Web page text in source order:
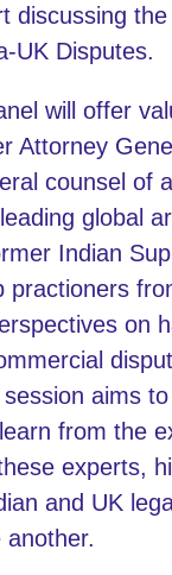
discussing
UK Disputes.
will offer
Attorney
counsel of
global
Indian
practioners
on
aims
from the
experts,
and UK
another.